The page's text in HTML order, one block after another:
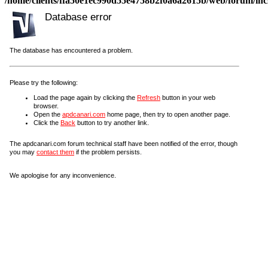
Database error
The database has encountered a problem.
Please try the following:
Load the page again by clicking the Refresh button in your web
browser.
Open the apdcanari.com home page, then try to open another page.
Click the Back button to try another link.
The apdcanari.com forum technical staff have been notified of the error, though
you may contact them if the problem persists.
We apologise for any inconvenience.